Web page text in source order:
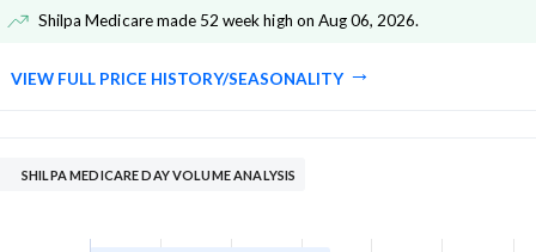
Shilpa Medicare made 52 week high on Aug 06, 2026.
VIEW FULL PRICE HISTORY/SEASONALITY
SHILPA MEDICARE DAY VOLUME ANALYSIS